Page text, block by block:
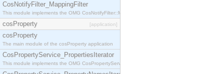
CosNotifyFilter_MappingFilter
This module implements the OMG CosNotifyFilter::MappingFilter interface.
cosProperty [application]
cosProperty
The main module of the cosProperty application
CosPropertyService_PropertiesIterator
This module implements the OMG CosPropertyService::PropertiesIterator interface.